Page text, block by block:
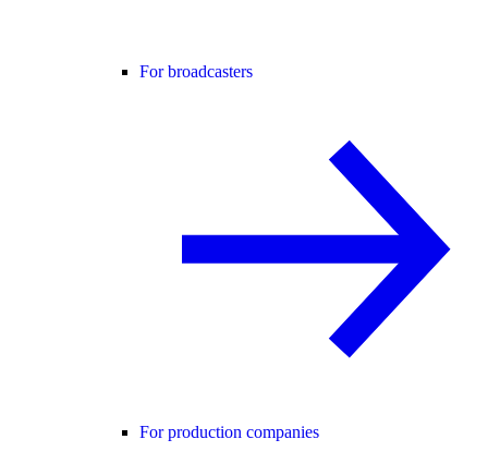
For broadcasters
For production companies